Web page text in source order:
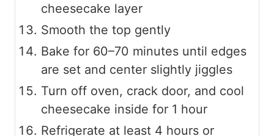
cheesecake layer
Smooth the top gently
Bake for 60–70 minutes until edges
are set and center slightly jiggles
Turn off oven, crack door, and cool
cheesecake inside for 1 hour
Refrigerate at least 4 hours or